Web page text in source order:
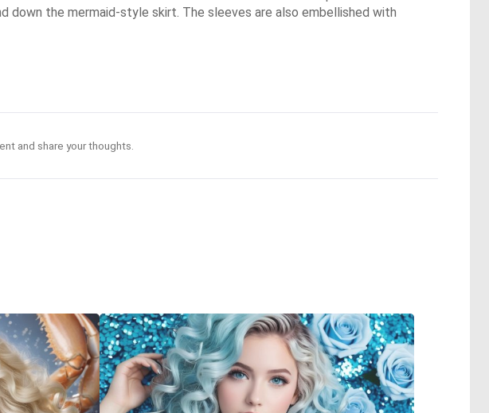
down the mermaid-style skirt. The sleeves are also embellished with
and share your thoughts.